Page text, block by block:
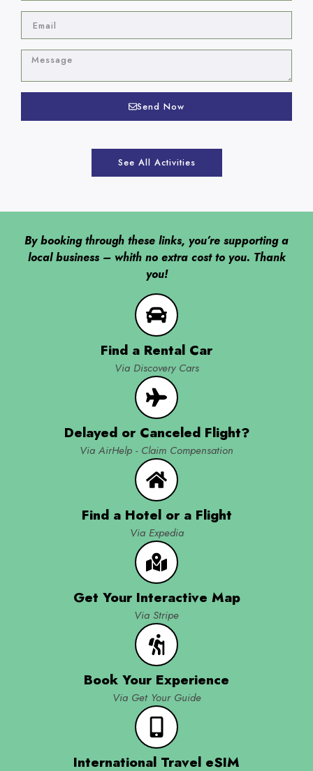
Send Now
See All Activities
By booking through these links, you’re supporting a
local business – whith no extra cost to you. Thank
you!
Find a Rental Car
Via Discovery Cars
Delayed or Canceled Flight?
Via AirHelp - Claim Compensation
Find a Hotel or a Flight
Via Expedia
Get Your Interactive Map
Via Stripe
Book Your Experience
Via Get Your Guide
International Travel eSIM